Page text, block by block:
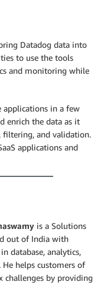
Datadog data into
to use the tools
and monitoring while
applications in a few
enrich the data as it
filtering, and validation.
applications and
is a Solutions
out of India with
database, analytics,
helps customers of
challenges by providing